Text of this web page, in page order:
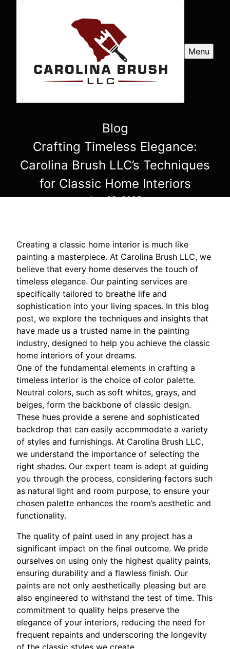
Menu
Blog
Crafting Timeless Elegance:
Carolina Brush LLC’s Techniques
for Classic Home Interiors
Aug 03, 2025
Creating a classic home interior is much like
painting a masterpiece. At Carolina Brush LLC, we
believe that every home deserves the touch of
timeless elegance. Our painting services are
specifically tailored to breathe life and
sophistication into your living spaces. In this blog
post, we explore the techniques and insights that
have made us a trusted name in the painting
industry, designed to help you achieve the classic
home interiors of your dreams.
One of the fundamental elements in crafting a
timeless interior is the choice of color palette.
Neutral colors, such as soft whites, grays, and
beiges, form the backbone of classic design.
These hues provide a serene and sophisticated
backdrop that can easily accommodate a variety
of styles and furnishings. At Carolina Brush LLC,
we understand the importance of selecting the
right shades. Our expert team is adept at guiding
you through the process, considering factors such
as natural light and room purpose, to ensure your
chosen palette enhances the room’s aesthetic and
functionality.
The quality of paint used in any project has a
significant impact on the final outcome. We pride
ourselves on using only the highest quality paints,
ensuring durability and a flawless finish. Our
paints are not only aesthetically pleasing but are
also engineered to withstand the test of time. This
commitment to quality helps preserve the
elegance of your interiors, reducing the need for
frequent repaints and underscoring the longevity